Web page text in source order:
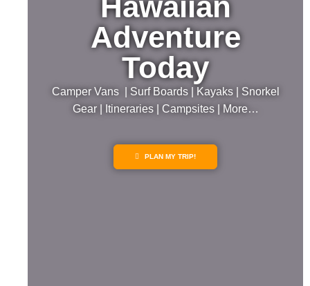
Adventure
Today
Camper Vans | Surf Boards | Kayaks | Snorkel
Gear | Itineraries | Campsites | More…
PLAN MY TRIP!